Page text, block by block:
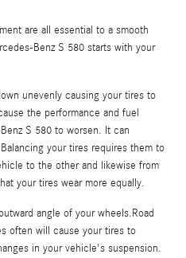
are all essential to a smooth
Benz S 580 starts with your
unevenly causing your tires to
the performance and fuel
S 580 to worsen. It can
your tires requires them to
to the other and likewise from
your tires wear more equally.
angle of your wheels.Road
often will cause your tires to
in your vehicle's suspension.